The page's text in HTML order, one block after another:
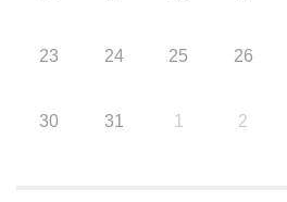
23 24 25 26
30 31 1 2